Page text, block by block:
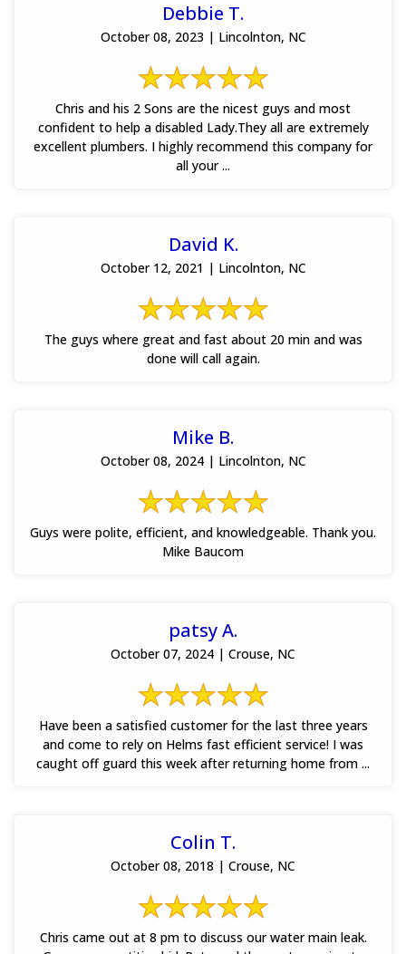
Debbie T.
October 08, 2023 | Lincolnton, NC
Chris and his 2 Sons are the nicest guys and most
confident to help a disabled Lady.They all are extremely
excellent plumbers. I highly recommend this company for
all your ...
David K.
October 12, 2021 | Lincolnton, NC
The guys where great and fast about 20 min and was
done will call again.
Mike B.
October 08, 2024 | Lincolnton, NC
Guys were polite, efficient, and knowledgeable. Thank you.
Mike Baucom
patsy A.
October 07, 2024 | Crouse, NC
Have been a satisfied customer for the last three years
and come to rely on Helms fast efficient service! I was
caught off guard this week after returning home from ...
Colin T.
October 08, 2018 | Crouse, NC
Chris came out at 8 pm to discuss our water main leak.